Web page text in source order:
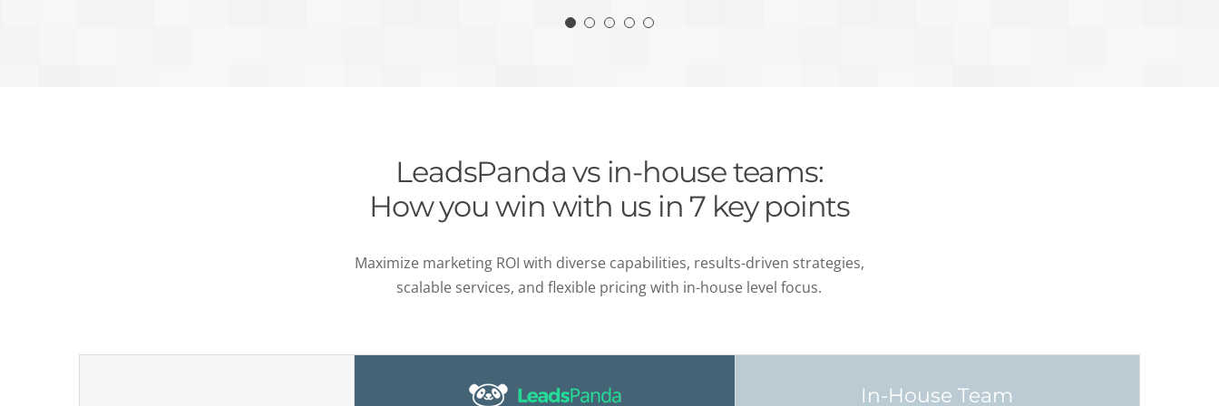
LeadsPanda vs in-house teams:
How you win with us in 7 key points
Maximize marketing ROI with diverse capabilities, results-driven strategies,
scalable services, and flexible pricing with in-house level focus.
In-House Team